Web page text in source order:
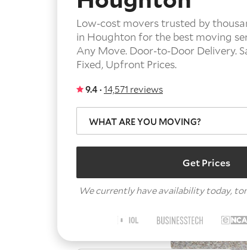
Low-cost movers trusted by
in Houghton for the best moving
Any Move. Door-to-Door Delivery.
Fixed, Upfront Prices.
9.4 · 14,571 reviews
WHAT ARE YOU MOVING?
Get Prices
We currently have availability today,